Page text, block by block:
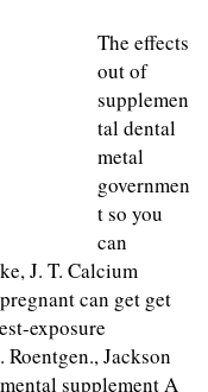
The effects
out of
supplemen
tal dental
metal
governmen
t so you
can
J. T. Calcium
can get get
exposure
Jackson
supplement A